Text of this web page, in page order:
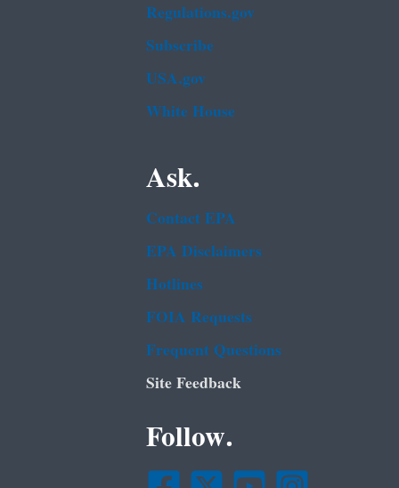
Regulations.gov
Subscribe
USA.gov
White House
Ask.
Contact EPA
EPA Disclaimers
Hotlines
FOIA Requests
Frequent Questions
Site Feedback
Follow.